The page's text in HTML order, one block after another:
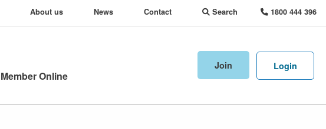
About us News Contact Search 1800 444 396
Member Online
Join Login